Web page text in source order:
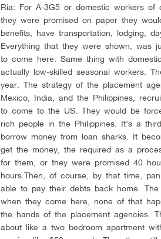
Ria: For A-3G5 or domestic workers of
they were promised on paper they
benefits, have transportation, lodging,
Everything that they were shown, was
to come here. Same thing with
actually low-skilled seasonal workers.
year. The strategy of the placement
Mexico, India, and the Philippines,
to come to the US. They would be
rich people in the Philippines. It’s a
borrow money from loan sharks. It
get the money, the required as a
for them, or they were promised 40
hours.Then, of course, by that time,
able to pay their debts back home.
when they come here, none of that
the hands of the placement agencies.
about like a two bedroom apartment